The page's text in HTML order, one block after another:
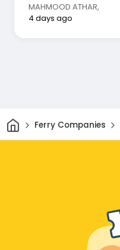
MAHMOOD ATHAR,
4 days ago
HomeFerry Companies